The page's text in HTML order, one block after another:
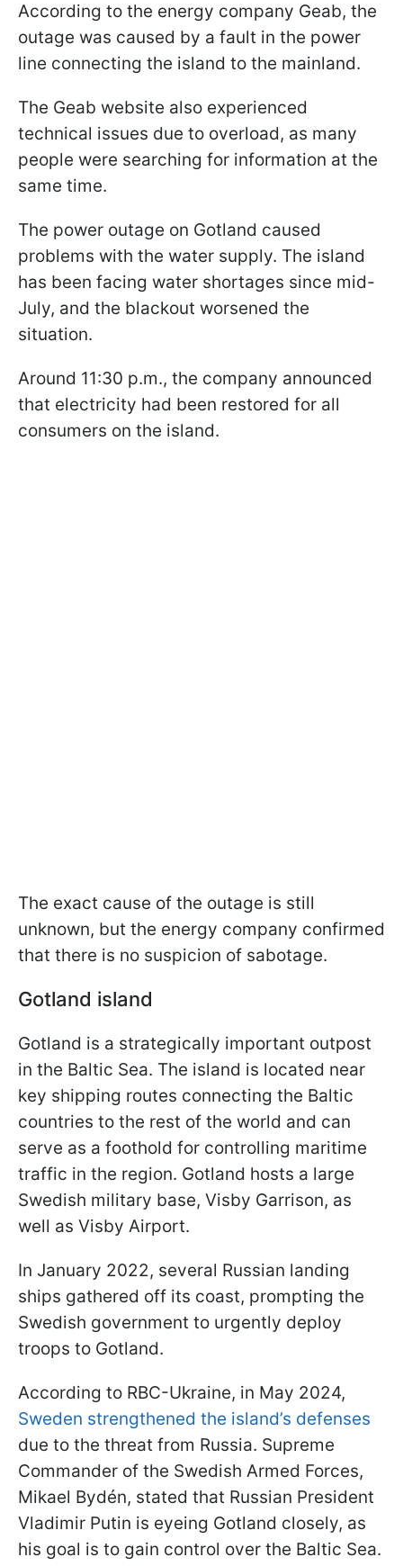
According to the energy company Geab, the
outage was caused by a fault in the power
line connecting the island to the mainland.
The Geab website also experienced
technical issues due to overload, as many
people were searching for information at the
same time.
The power outage on Gotland caused
problems with the water supply. The island
has been facing water shortages since mid-
July, and the blackout worsened the
situation.
Around 11:30 p.m., the company announced
that electricity had been restored for all
consumers on the island.
The exact cause of the outage is still
unknown, but the energy company confirmed
that there is no suspicion of sabotage.
Gotland island
Gotland is a strategically important outpost
in the Baltic Sea. The island is located near
key shipping routes connecting the Baltic
countries to the rest of the world and can
serve as a foothold for controlling maritime
traffic in the region. Gotland hosts a large
Swedish military base, Visby Garrison, as
well as Visby Airport.
In January 2022, several Russian landing
ships gathered off its coast, prompting the
Swedish government to urgently deploy
troops to Gotland.
According to RBC-Ukraine, in May 2024,
Sweden strengthened the island’s defenses
due to the threat from Russia. Supreme
Commander of the Swedish Armed Forces,
Mikael Bydén, stated that Russian President
Vladimir Putin is eyeing Gotland closely, as
his goal is to gain control over the Baltic Sea.